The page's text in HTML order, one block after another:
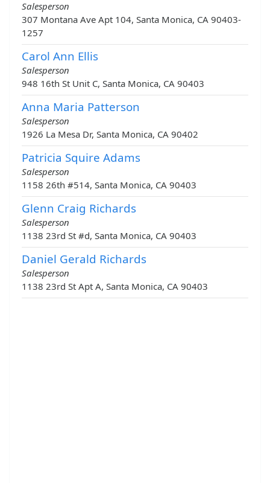
Salesperson
307 Montana Ave Apt 104, Santa Monica, CA 90403-
1257
Carol Ann Ellis
Salesperson
948 16th St Unit C, Santa Monica, CA 90403
Anna Maria Patterson
Salesperson
1926 La Mesa Dr, Santa Monica, CA 90402
Patricia Squire Adams
Salesperson
1158 26th #514, Santa Monica, CA 90403
Glenn Craig Richards
Salesperson
1138 23rd St #d, Santa Monica, CA 90403
Daniel Gerald Richards
Salesperson
1138 23rd St Apt A, Santa Monica, CA 90403